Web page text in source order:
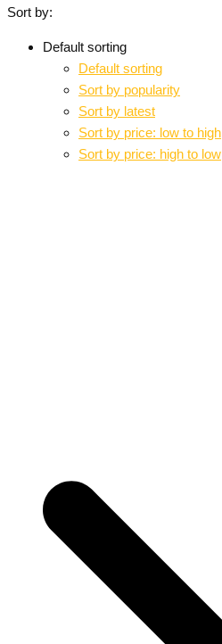
Sort by:
Default sorting
Default sorting
Sort by popularity
Sort by latest
Sort by price: low to high
Sort by price: high to low